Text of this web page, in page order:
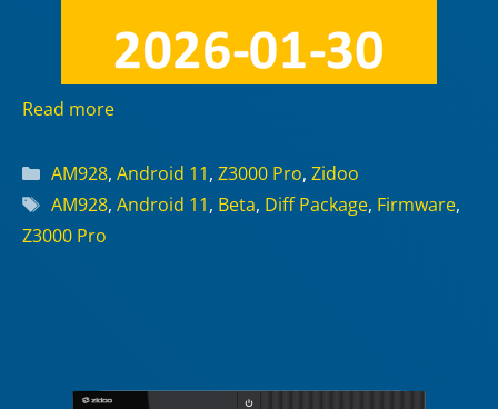
Read more
Categories
AM928, Android 11, Z3000 Pro, Zidoo
Tags
AM928, Android 11, Beta, Diff Package, Firmware,
Z3000 Pro